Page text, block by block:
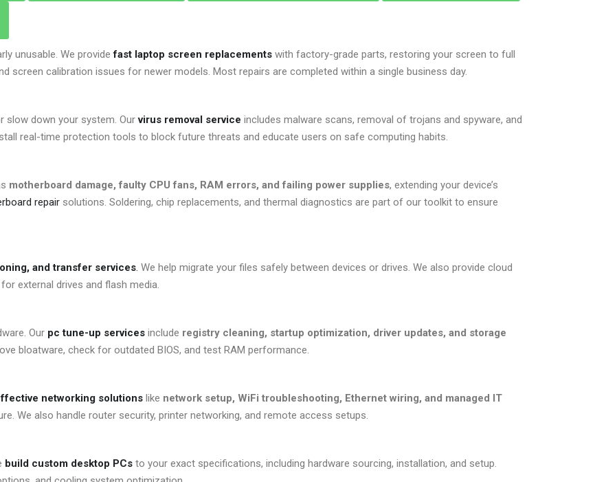
unusable. We providefast laptop screen replacements with factory-grade parts, restoring your screen to full
screen calibration issues for newer models. Most repairs are completed within a single business day.
slow down your system. Ourvirus removal service includes malware scans, removal of trojans and spyware, and
real-time protection tools to block future threats and educate users on safe computing habits.
motherboard damage, faulty CPU fans, RAM errors, and failing power supplies, extending your device’s
repair solutions. Soldering, chip replacements, and thermal diagnostics are part of our toolkit to ensure
and transfer services. We help migrate your files safely between devices or drives. We also provide cloud
external drives and flash media.
Our pc tune-up services include registry cleaning, startup optimization, driver updates, and storage
bloatware, check for outdated BIOS, and test RAM performance.
networking solutions like network setup, WiFi troubleshooting, Ethernet wiring, and managed IT
We also handle router security, printer networking, and remote access setups.
build custom desktop PCs to your exact specifications, including hardware sourcing, installation, and setup.